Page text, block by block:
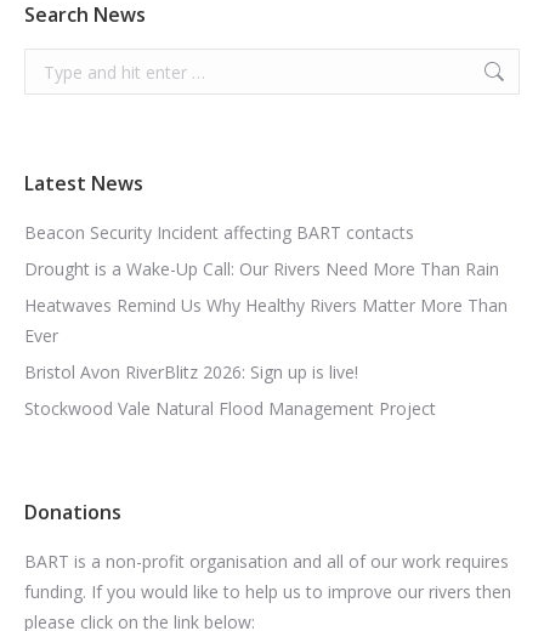
Search News
Search:
Latest News
Beacon Security Incident affecting BART contacts
Drought is a Wake-Up Call: Our Rivers Need More Than Rain
Heatwaves Remind Us Why Healthy Rivers Matter More Than
Ever
Bristol Avon RiverBlitz 2026: Sign up is live!
Stockwood Vale Natural Flood Management Project
Donations
BART is a non-profit organisation and all of our work requires
funding. If you would like to help us to improve our rivers then
please click on the link below: